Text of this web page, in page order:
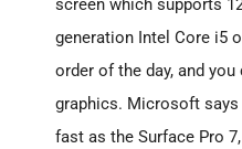
screen which supports
generation Intel Core i5
order of the day, and
graphics. Microsoft
fast as the Surface Pro